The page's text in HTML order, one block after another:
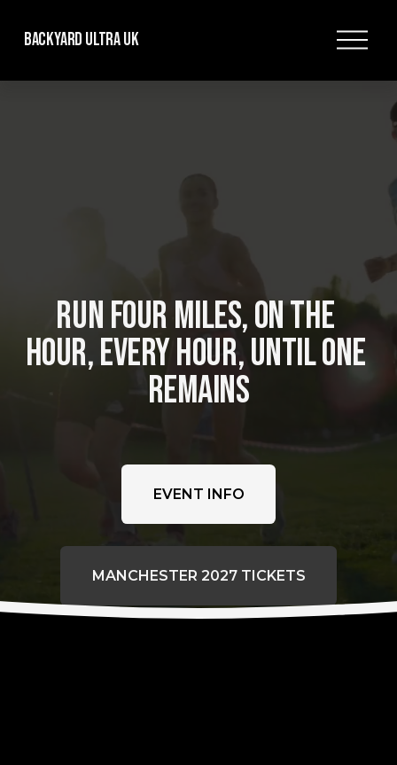
Backyard Ultra UK
O
e
RUN FOUR MILES, ON THE
HOUR, EVERY HOUR, UNTIL ONE
REMAINS
EVENT INFO
MANCHESTER 2027 TICKETS